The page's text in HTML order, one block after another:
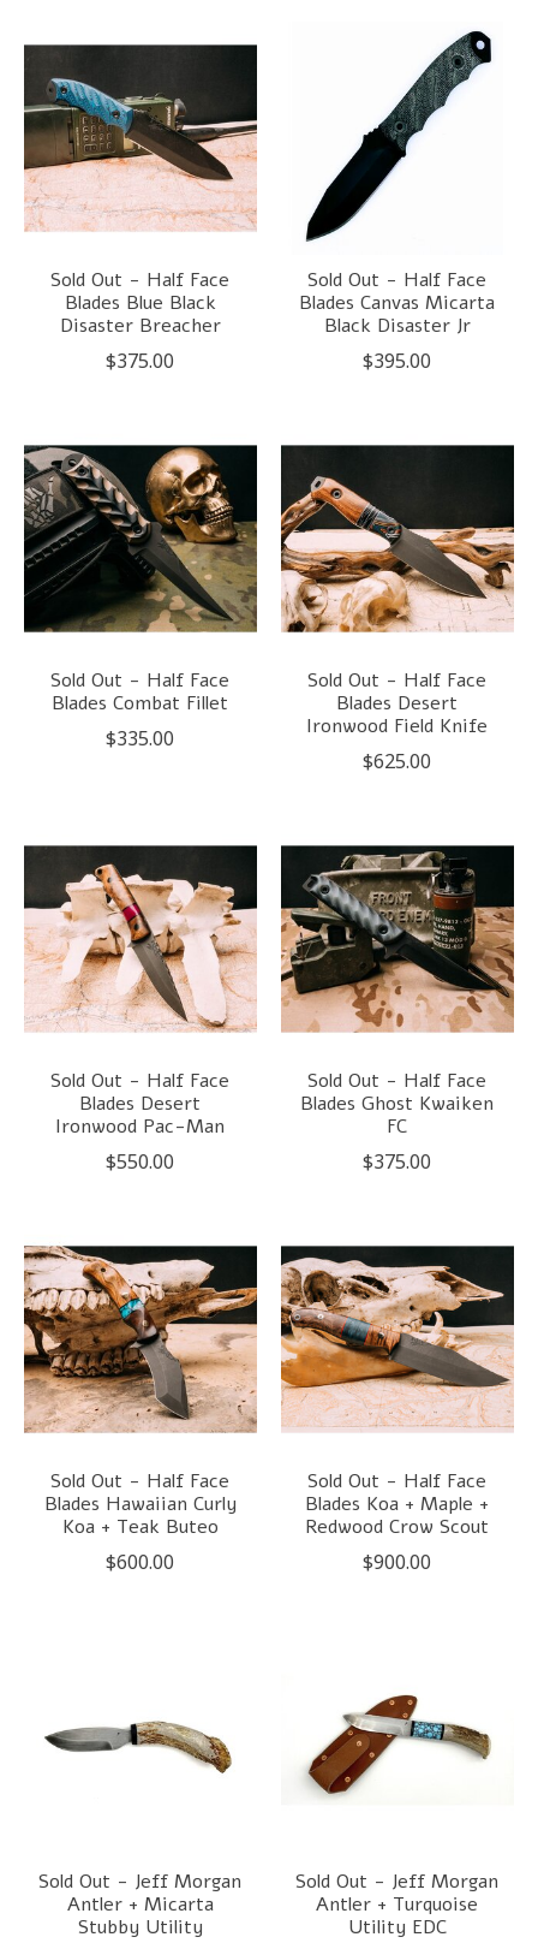
Sold Out - Half Face
Blades Blue Black
Disaster Breacher
$375.00
Sold Out - Half Face
Blades Canvas Micarta
Black Disaster Jr
$395.00
Sold Out - Half Face
Blades Combat Fillet
$335.00
Sold Out - Half Face
Blades Desert
Ironwood Field Knife
$625.00
Sold Out - Half Face
Blades Desert
Ironwood Pac-Man
$550.00
Sold Out - Half Face
Blades Ghost Kwaiken
FC
$375.00
Sold Out - Half Face
Blades Hawaiian Curly
Koa + Teak Buteo
$600.00
Sold Out - Half Face
Blades Koa + Maple +
Redwood Crow Scout
$900.00
Sold Out - Jeff Morgan
Antler + Micarta
Stubby Utility
Sold Out - Jeff Morgan
Antler + Turquoise
Utility EDC